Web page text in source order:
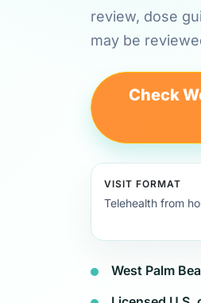
review, dose
may be
Check
VISIT FORMAT
Telehealth from
West Palm